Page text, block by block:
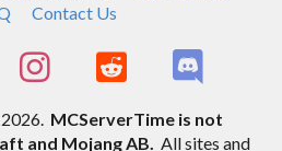
Contact Us
MCServerTime is not
and Mojang AB. All sites and